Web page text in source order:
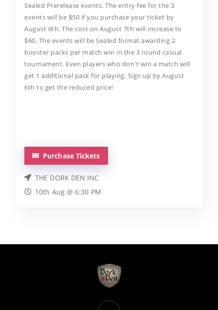
Sealed Prerelease events. The entry fee for the 3
events will be $50 if you purchase your ticket by
August 6th. The cost on August 7th will increase to
$60. The events will be Sealed format awarding 2
booster packs per match win in the 3 round casual
tournament. Even players who don't win a match will
get 1 additional pack for playing. Sign up by August
6th to get the reduced price!
Purchase Tickets
THE DORK DEN INC
10th Aug @ 6:30 PM